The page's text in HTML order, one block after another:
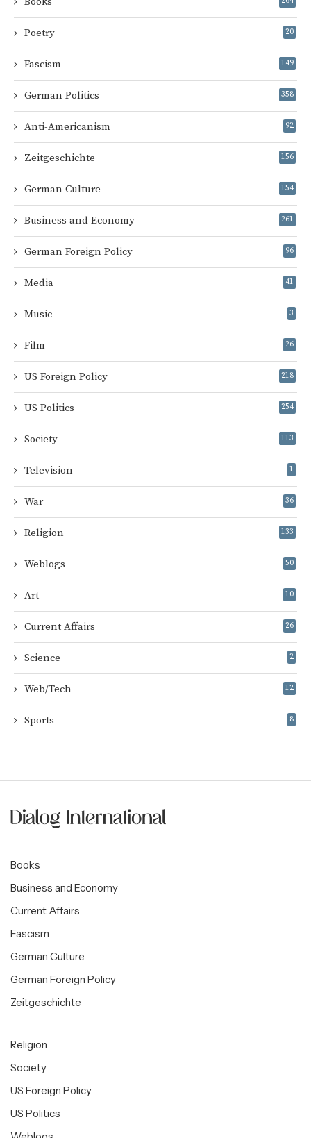
Poetry 20
Fascism 149
German Politics 358
Anti-Americanism 92
Zeitgeschichte 156
German Culture 154
Business and Economy 261
German Foreign Policy 96
Media 41
Music 3
Film 26
US Foreign Policy 218
US Politics 254
Society 113
Television 1
War 36
Religion 133
Weblogs 50
Art 10
Current Affairs 26
Science 2
Web/Tech 12
Sports 8
Books
Business and Economy
Current Affairs
Fascism
German Culture
German Foreign Policy
Zeitgeschichte
Religion
Society
US Foreign Policy
US Politics